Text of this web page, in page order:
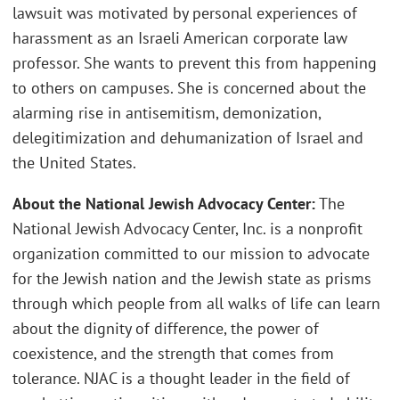
lawsuit was motivated by personal experiences of
harassment as an Israeli American corporate law
professor. She wants to prevent this from happening
to others on campuses. She is concerned about the
alarming rise in antisemitism, demonization,
delegitimization and dehumanization of Israel and
the United States.
About the National Jewish Advocacy Center:The
National Jewish Advocacy Center, Inc. is a nonprofit
organization committed to our mission to advocate
for the Jewish nation and the Jewish state as prisms
through which people from all walks of life can learn
about the dignity of difference, the power of
coexistence, and the strength that comes from
tolerance. NJAC is a thought leader in the field of